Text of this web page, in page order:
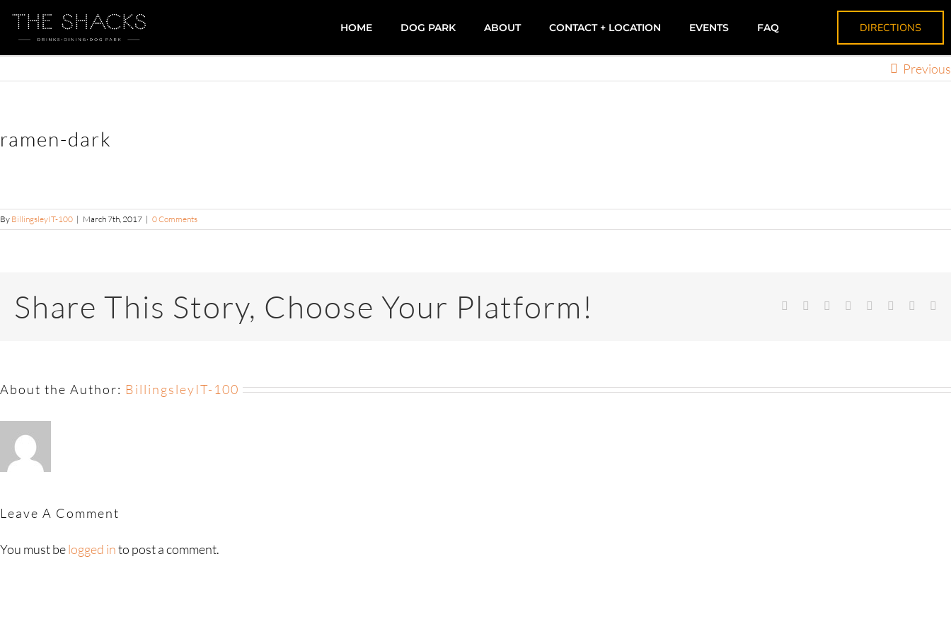
HOME DOG PARK ABOUT CONTACT + LOCATION EVENTS FAQ DIRECTIONS
Previous
ramen-dark
By BillingsleyIT-100 | March 7th, 2017 | 0 Comments
Share This Story, Choose Your Platform!
About the Author: BillingsleyIT-100
Leave A Comment
You must belogged into post a comment.